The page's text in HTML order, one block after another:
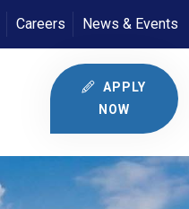
Careers News & Events
APPLY
NOW